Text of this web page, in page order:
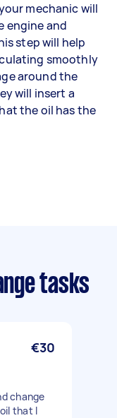
mechanic will
engine and
step will help
smoothly
around the
will insert a
the oil has the
tasks
€30
change
that I